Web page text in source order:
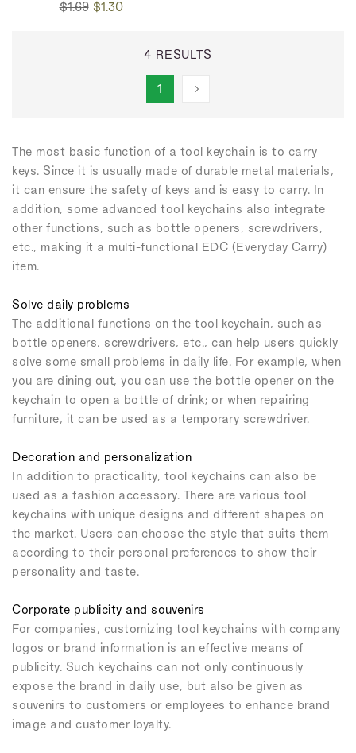
Regular
$1.69Sale
$1.30
4 RESULTS
1
The most basic function of a tool keychain is to carry
keys. Since it is usually made of durable metal materials,
it can ensure the safety of keys and is easy to carry. In
addition, some advanced tool keychains also integrate
other functions, such as bottle openers, screwdrivers,
etc., making it a multi-functional EDC (Everyday Carry)
item.
Solve daily problems
The additional functions on the tool keychain, such as
bottle openers, screwdrivers, etc., can help users quickly
solve some small problems in daily life. For example, when
you are dining out, you can use the bottle opener on the
keychain to open a bottle of drink; or when repairing
furniture, it can be used as a temporary screwdriver.
Decoration and personalization
In addition to practicality, tool keychains can also be
used as a fashion accessory. There are various tool
keychains with unique designs and different shapes on
the market. Users can choose the style that suits them
according to their personal preferences to show their
personality and taste.
Corporate publicity and souvenirs
For companies, customizing tool keychains with company
logos or brand information is an effective means of
publicity. Such keychains can not only continuously
expose the brand in daily use, but also be given as
souvenirs to customers or employees to enhance brand
image and customer loyalty.